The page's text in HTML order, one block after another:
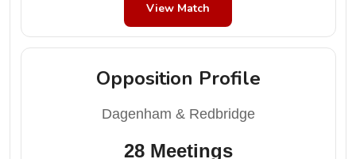
View Match
Opposition Profile
Dagenham & Redbridge
28 Meetings